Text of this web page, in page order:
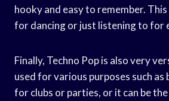
hooky and easy to remember.
for dancing or just listening to for
Finally, Techno Pop is also very
used for various purposes such as
for clubs or parties, or it can be